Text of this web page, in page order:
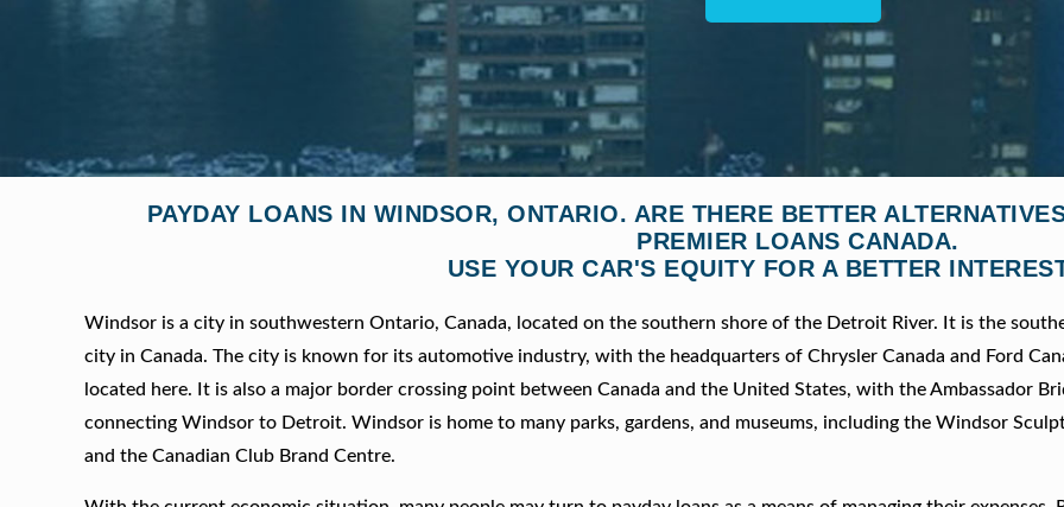
PAYDAY LOANS IN WINDSOR, ONTARIO. ARE THERE BETTER
PREMIER LOANS CANADA.
USE YOUR CAR'S EQUITY FOR A BETTER
Windsor is a city in southwestern Ontario, Canada, located on the southern shore of the Detroit River. It is the
city in Canada. The city is known for its automotive industry, with the headquarters of Chrysler Canada and Ford
located here. It is also a major border crossing point between Canada and the United States, with the Ambassador
connecting Windsor to Detroit. Windsor is home to many parks, gardens, and museums, including the Windsor
and the Canadian Club Brand Centre.